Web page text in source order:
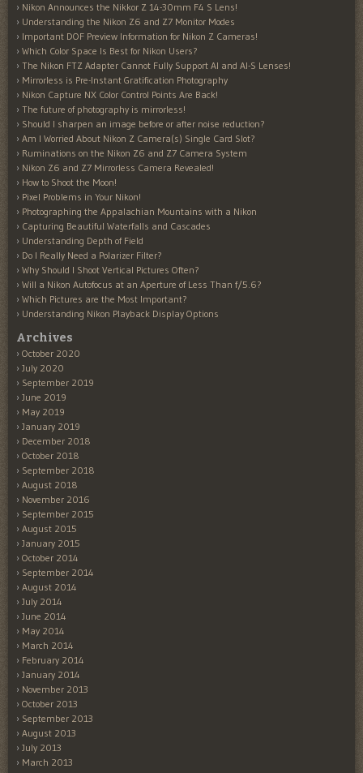
Nikon Announces the Nikkor Z 14-30mm F4 S Lens!
Understanding the Nikon Z6 and Z7 Monitor Modes
Important DOF Preview Information for Nikon Z Cameras!
Which Color Space Is Best for Nikon Users?
The Nikon FTZ Adapter Cannot Fully Support AI and AI-S Lenses!
Mirrorless is Pre-Instant Gratification Photography
Nikon Capture NX Color Control Points Are Back!
The future of photography is mirrorless!
Should I sharpen an image before or after noise reduction?
Am I Worried About Nikon Z Camera(s) Single Card Slot?
Ruminations on the Nikon Z6 and Z7 Camera System
Nikon Z6 and Z7 Mirrorless Camera Revealed!
How to Shoot the Moon!
Pixel Problems in Your Nikon!
Photographing the Appalachian Mountains with a Nikon
Capturing Beautiful Waterfalls and Cascades
Understanding Depth of Field
Do I Really Need a Polarizer Filter?
Why Should I Shoot Vertical Pictures Often?
Will a Nikon Autofocus at an Aperture of Less Than f/5.6?
Which Pictures are the Most Important?
Understanding Nikon Playback Display Options
Archives
October 2020
July 2020
September 2019
June 2019
May 2019
January 2019
December 2018
October 2018
September 2018
August 2018
November 2016
September 2015
August 2015
January 2015
October 2014
September 2014
August 2014
July 2014
June 2014
May 2014
March 2014
February 2014
January 2014
November 2013
October 2013
September 2013
August 2013
July 2013
March 2013